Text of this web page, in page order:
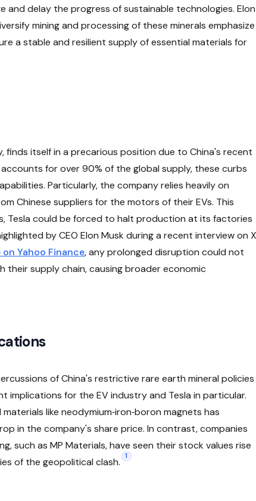
delay the progress of sustainable technologies. Elon
mining and processing of these minerals emphasize
a stable and resilient supply of essential materials for
finds itself in a precarious position due to China's recent
for over 90% of the global supply, these curbs
Particularly, the company relies heavily on
Chinese suppliers for the motors of their EVs. This
Tesla could be forced to halt production at its factories
by CEO Elon Musk during a recent interview on X
Yahoo Finance, any prolonged disruption could not
supply chain, causing broader economic
of China's restrictive rare earth mineral policies
implications for the EV industry and Tesla in particular.
like neodymium‑iron‑boron magnets has
in the company's share price. In contrast, companies
such as MP Materials, have seen their stock values rise
of the geopolitical clash.
1